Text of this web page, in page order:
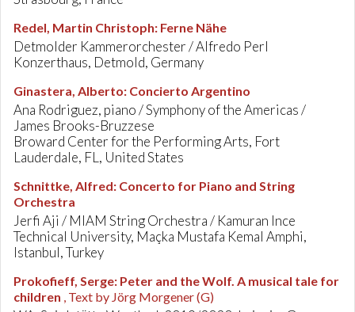
Redel, Martin Christoph: Ferne Nähe
Detmolder Kammerorchester / Alfredo Perl
Konzerthaus, Detmold, Germany
Ginastera, Alberto: Concierto Argentino
Ana Rodriguez, piano / Symphony of the Americas /
James Brooks-Bruzzese
Broward Center for the Performing Arts, Fort
Lauderdale, FL, United States
Schnittke, Alfred: Concerto for Piano and String
Orchestra
Jerfi Aji / MIAM String Orchestra / Kamuran Ince
Technical University, Maçka Mustafa Kemal Amphi,
Istanbul, Turkey
Prokofieff, Serge: Peter and the Wolf. A musical tale for
children , Text by Jörg Morgener (G)